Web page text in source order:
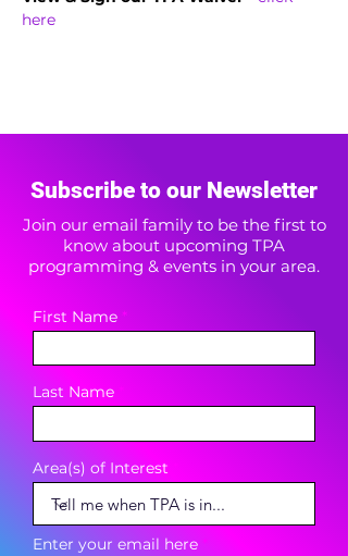
here
Subscribe to our Newsletter
Join our email family to be the first to
know about upcoming TPA
programming & events in your area.
First Name
Last Name
Area(s) of Interest
Enter your email here